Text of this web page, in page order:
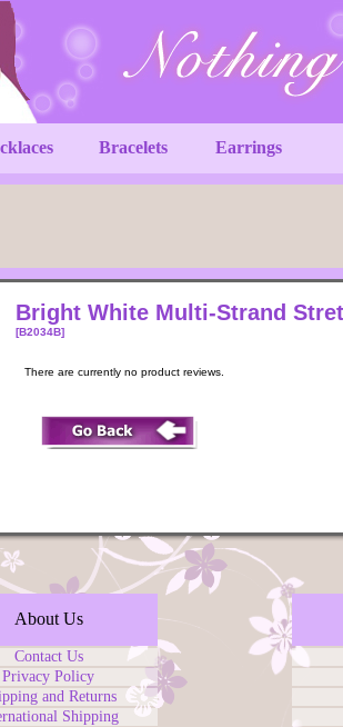
Bracelets Earrings
Bright White Multi-Strand
[B2034B]
There are currently no product reviews.
About Us
Contact Us
Privacy Policy
and Returns
Shipping